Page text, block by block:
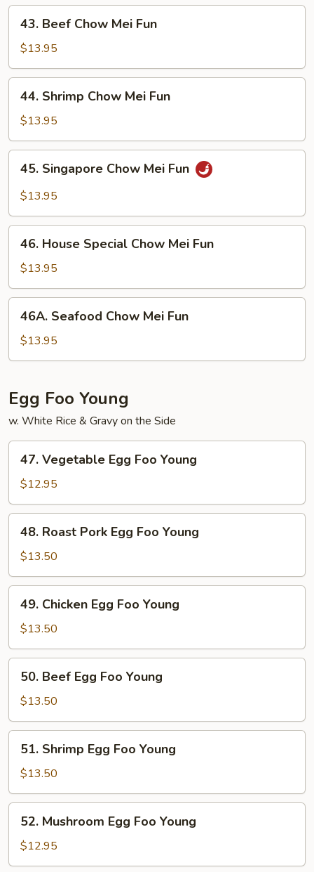
Fun
Beef
Chow
Mei
Fun
43. Beef Chow Mei Fun
$13.95
Shrimp
Chow
Mei
Fun
44. Shrimp Chow Mei Fun
$13.95
Singapore
Chow
Fun
45. Singapore Chow Mei Fun
$13.95
House
Special
Chow
Mei
Fun
46. House Special Chow Mei Fun
$13.95
Seafood
Chow
Mei
46A. Seafood Chow Mei Fun
$13.95
Egg Foo Young
w. White Rice & Gravy on the Side
Vegetable
Egg
Foo
Young
47. Vegetable Egg Foo Young
$12.95
Roast
Pork
Egg
Foo
Young
48. Roast Pork Egg Foo Young
$13.50
Chicken
Egg
Foo
Young
49. Chicken Egg Foo Young
$13.50
Beef
Egg
Foo
Young
50. Beef Egg Foo Young
$13.50
Shrimp
Egg
Foo
Young
51. Shrimp Egg Foo Young
$13.50
Mushroom
Egg
Foo
52. Mushroom Egg Foo Young
$12.95